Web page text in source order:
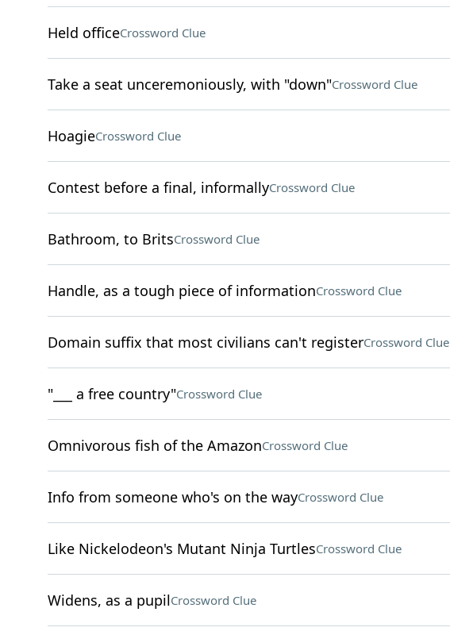
Held officeCrossword Clue
Take a seat unceremoniously, with "down"Crossword Clue
HoagieCrossword Clue
Contest before a final, informallyCrossword Clue
Bathroom, to BritsCrossword Clue
Handle, as a tough piece of informationCrossword Clue
Domain suffix that most civilians can't registerCrossword Clue
"___ a free country"Crossword Clue
Omnivorous fish of the AmazonCrossword Clue
Info from someone who's on the wayCrossword Clue
Like Nickelodeon's Mutant Ninja TurtlesCrossword Clue
Widens, as a pupilCrossword Clue